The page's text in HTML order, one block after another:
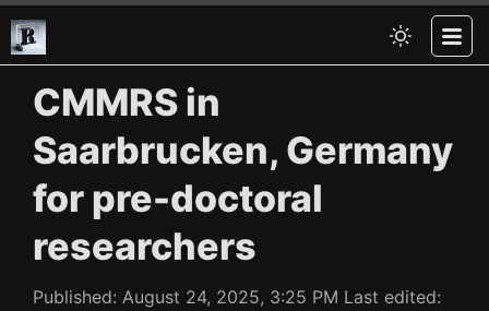
CMMRS in
Saarbrucken, Germany
for pre-doctoral
researchers
Published: August 24, 2025, 3:25 PM Last edited: